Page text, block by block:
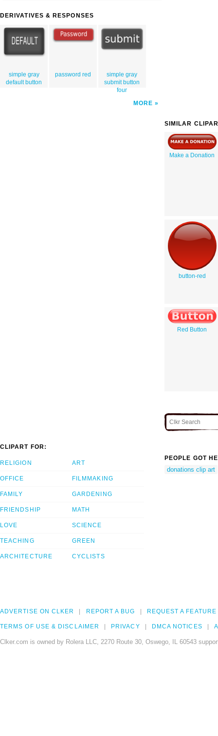
DERIVATIVES & RESPONSES
simple gray
default button
password red
simple gray
submit button
four
MORE
SIMILAR
Make a Donation
button-red
Red Button
CLIPART FOR:
RELIGION
OFFICE
FAMILY
FRIENDSHIP
LOVE
TEACHING
ARCHITECTURE
ART
FILMMAKING
GARDENING
MATH
SCIENCE
GREEN
CYCLISTS
PEOPLE GOT
donations clip art
ADVERTISE ON CLKER REPORT A BUG REQUEST A FEATURE
TERMS OF USE & DISCLAIMER PRIVACY DMCA NOTICES
Clker.com is owned by Rolera LLC, 2270 Route 30, Oswego, IL 60543